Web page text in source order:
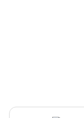
Page 1 of 4